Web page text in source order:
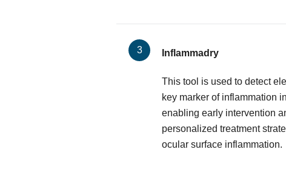
Inflammadry
This tool is used to detect
key marker of inflammation
enabling early intervention
personalized treatment
ocular surface inflammation.